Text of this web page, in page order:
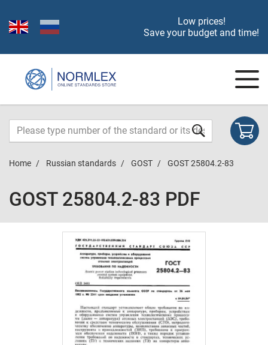
Low prices!
Save your budget and time!
Home Russian standards GOST GOST 25804.2-83
GOST 25804.2-83 PDF